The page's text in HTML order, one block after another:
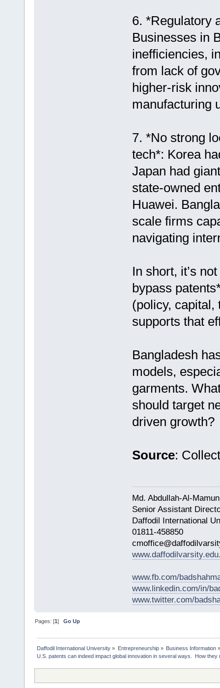
6. *Regulatory
Businesses in
inefficiencies,
from lack of
higher-risk
manufacturing
7. *No strong
tech*: Korea
Japan had
state-owned
Huawei.
scale firms
navigating
In short, it’s
bypass
(policy, capital,
supports that
Bangladesh
models,
garments.
should target
driven growth?
Source:
Md. Abdullah-Al-
Senior Assistant
Daffodil International
01811-458850
www.fb.com/
www.linkedin.com/in/
www.twitter.com/
Pages: [1]Go Up
Daffodil International University » Entrepreneurship» Business Information»
U.S. patents can indeed impact global innovation in several ways.  How they